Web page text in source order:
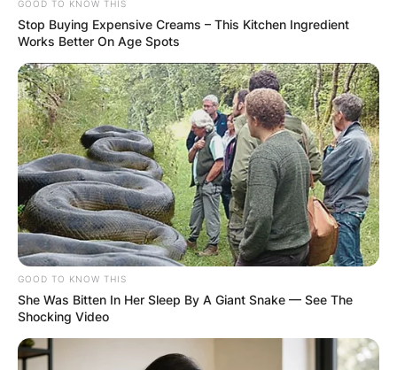
PROVISIONAL
RESULTS SHOW
JOHN MAHAMA
IN THE LEAD AS
GHANA AWAITS
FINAL ELECTION
OUTCOME
GOOD TO KNOW THIS
Stop Buying Expensive Creams – This Kitchen Ingredient
Works Better On Age Spots
GOOD TO KNOW THIS
She Was Bitten In Her Sleep By A Giant Snake — See The
Shocking Video